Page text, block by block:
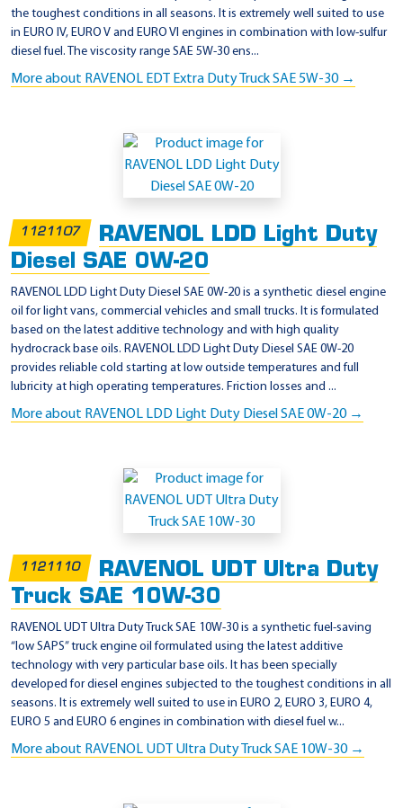
the toughest conditions in all seasons. It is extremely well suited to use
in EURO IV, EURO V and EURO VI engines in combination with low-sulfur
diesel fuel. The viscosity range SAE 5W-30 ens...
More about RAVENOL EDT Extra Duty Truck SAE 5W-30 →
1121107
RAVENOL LDD Light Duty
Diesel SAE 0W-20
RAVENOL LDD Light Duty Diesel SAE 0W-20 is a synthetic diesel engine
oil for light vans, commercial vehicles and small trucks. It is formulated
based on the latest additive technology and with high quality
hydrocrack base oils. RAVENOL LDD Light Duty Diesel SAE 0W-20
provides reliable cold starting at low outside temperatures and full
lubricity at high operating temperatures. Friction losses and ...
More about RAVENOL LDD Light Duty Diesel SAE 0W-20 →
1121110
RAVENOL UDT Ultra Duty
Truck SAE 10W-30
RAVENOL UDT Ultra Duty Truck SAE 10W-30 is a synthetic fuel-saving
“low SAPS” truck engine oil formulated using the latest additive
technology with very particular base oils. It has been specially
developed for diesel engines subjected to the toughest conditions in all
seasons. It is extremely well suited to use in EURO 2, EURO 3, EURO 4,
EURO 5 and EURO 6 engines in combination with diesel fuel w...
More about RAVENOL UDT Ultra Duty Truck SAE 10W-30 →